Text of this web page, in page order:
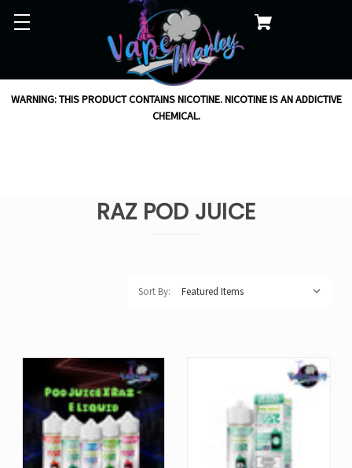
WARNING: THIS PRODUCT CONTAINS NICOTINE. NICOTINE IS AN ADDICTIVE
CHEMICAL.
RAZ POD JUICE
Sort By: